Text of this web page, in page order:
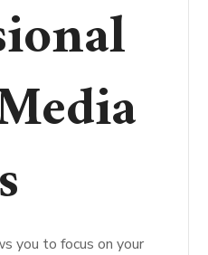
you to focus on your